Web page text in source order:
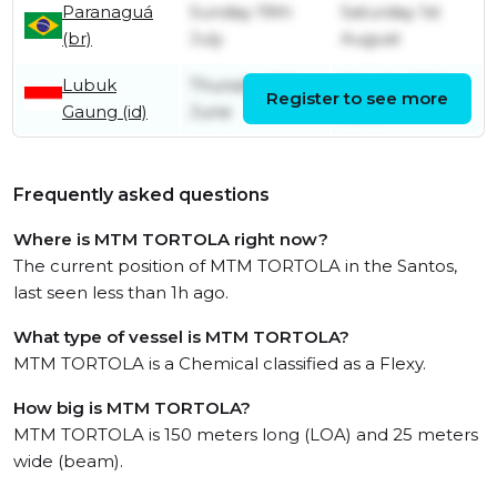
Paranaguá
(br)
Sunday 19th
July
Saturday 1st
August
Lubuk
Gaung (id)
Thursday 11th
June
June
Register to see more
Frequently asked questions
Where is MTM TORTOLA right now?
The current position of MTM TORTOLA in the Santos,
last seen less than 1h ago.
What type of vessel is MTM TORTOLA?
MTM TORTOLA is a Chemical classified as a Flexy.
How big is MTM TORTOLA?
MTM TORTOLA is 150 meters long (LOA) and 25 meters
wide (beam).